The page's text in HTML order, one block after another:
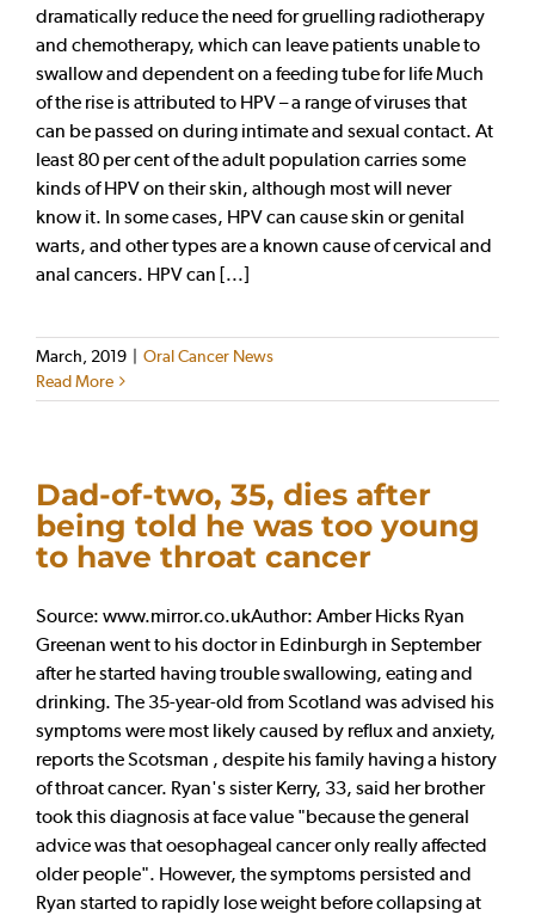
dramatically reduce the need for gruelling radiotherapy
and chemotherapy, which can leave patients unable to
swallow and dependent on a feeding tube for life Much
of the rise is attributed to HPV – a range of viruses that
can be passed on during intimate and sexual contact. At
least 80 per cent of the adult population carries some
kinds of HPV on their skin, although most will never
know it. In some cases, HPV can cause skin or genital
warts, and other types are a known cause of cervical and
anal cancers. HPV can [...]
March, 2019 | Oral Cancer News
Read More
Dad-of-two, 35, dies after
being told he was too young
to have throat cancer
Source: www.mirror.co.ukAuthor: Amber Hicks Ryan
Greenan went to his doctor in Edinburgh in September
after he started having trouble swallowing, eating and
drinking. The 35-year-old from Scotland was advised his
symptoms were most likely caused by reflux and anxiety,
reports the Scotsman , despite his family having a history
of throat cancer. Ryan's sister Kerry, 33, said her brother
took this diagnosis at face value "because the general
advice was that oesophageal cancer only really affected
older people". However, the symptoms persisted and
Ryan started to rapidly lose weight before collapsing at